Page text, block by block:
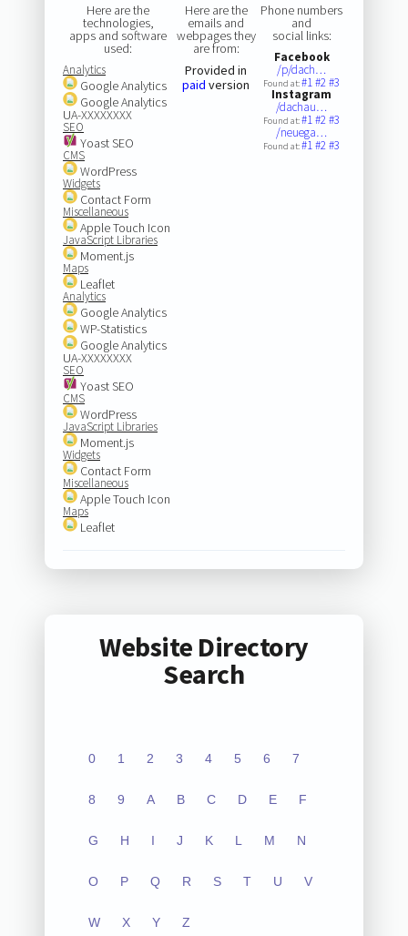
Here are the
technologies,
apps and software
used:
Analytics
Google Analytics
Google Analytics
UA-XXXXXXXX
SEO
Yoast SEO
CMS
WordPress
Widgets
Contact Form
Miscellaneous
Apple Touch Icon
JavaScript Libraries
Moment.js
Maps
Leaflet
Analytics
Google Analytics
WP-Statistics
Google Analytics
UA-XXXXXXXX
SEO
Yoast SEO
CMS
WordPress
JavaScript Libraries
Moment.js
Widgets
Contact Form
Miscellaneous
Apple Touch Icon
Maps
Leaflet
Here are the
emails and
webpages they
are from:
Provided in
paid version
Phone numbers
and
social links:
Facebook
/p/dach…
Found at:#1#2#3
Instagram
/dachau…
Found at:#1#2#3
/neuega…
Found at:#1#2#3
Website Directory
Search
0 1 2 3 4 5 6 7
8 9 A B C D E F
G H I J K L M N
O P Q R S T U V
W X Y Z